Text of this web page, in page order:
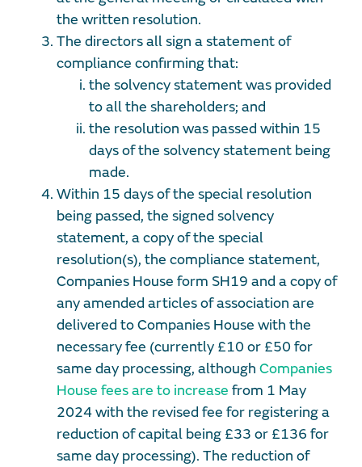
the written resolution.
The directors all sign a statement of
compliance confirming that:
the solvency statement was provided
to all the shareholders; and
the resolution was passed within 15
days of the solvency statement being
made.
Within 15 days of the special resolution
being passed, the signed solvency
statement, a copy of the special
resolution(s), the compliance statement,
Companies House form SH19 and a copy of
any amended articles of association are
delivered to Companies House with the
necessary fee (currently £10 or £50 for
same day processing, although Companies
House fees are to increase from 1 May
2024 with the revised fee for registering a
reduction of capital being £33 or £136 for
same day processing). The reduction of